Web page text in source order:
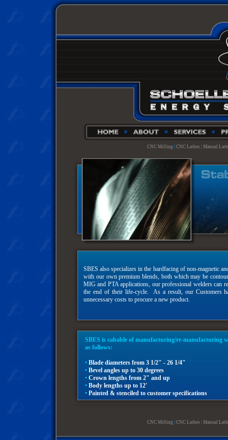
CNC Milling CNC Lathes Manual
SBES also specializes in the hardfacing of non-magnetic
with our own premium blends, both which may be
MIG and PTA applications, our professional welders can
the end of their life-cycle. As a result, our Customers
unnecessary costs to procure a new product.
SBES is cabable of manufacturing/re-manufacturing
as follows:
• Blade diameters from 3 1/2" - 26 1/4"
• Bevel angles up to 30 degrees
• Crown lengths from 2" and up
• Body lengths up to 12'
• Painted & stenciled to customer specifications
CNC Milling CNC Lathes Manual